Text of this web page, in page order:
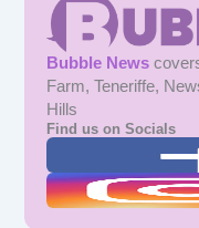
Bubble News
Farm, Teneriffe,
Hills
Find us on Socials